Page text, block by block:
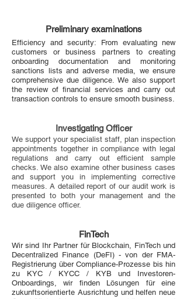
Preliminary examinations
Efficiency and security: From evaluating new
customers or business partners to creating
onboarding documentation and monitoring
sanctions lists and adverse media, we ensure
comprehensive due diligence. We also support
the review of financial services and carry out
transaction controls to ensure smooth business.
Investigating Officer
We support your specialist staff, plan inspection
appointments together in compliance with legal
regulations and carry out efficient sample
checks. We also examine other business cases
and support you in implementing corrective
measures. A detailed report of our audit work is
presented to both your management and the
due diligence officer.
FinTech
Wir sind Ihr Partner für Blockchain, FinTech und
Decentralized Finance (DeFI) - von der FMA-
Registrierung über Compliance-Prozesse bis hin
zu KYC / KYCC / KYB und Investoren-
Onboardings, wir finden Lösungen für eine
zukunftsorientierte Ausrichtung und helfen neue